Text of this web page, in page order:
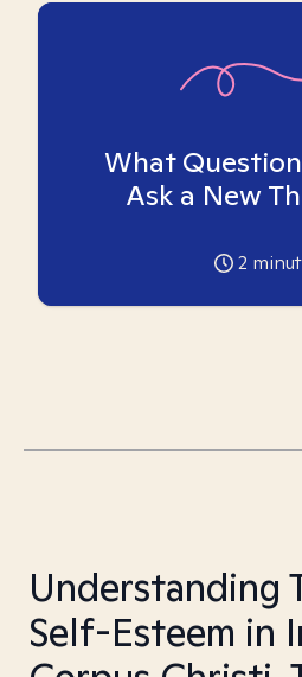
What
Ask a New
2
Understanding
Self-Esteem in